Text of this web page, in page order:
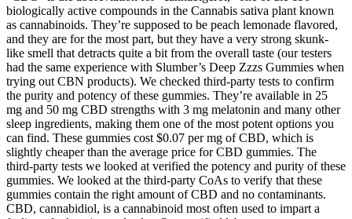
biologically active compounds in the Cannabis sativa plant known
as cannabinoids. They’re supposed to be peach lemonade flavored,
and they are for the most part, but they have a very strong skunk-
like smell that detracts quite a bit from the overall taste (our testers
had the same experience with Slumber’s Deep Zzzs Gummies when
trying out CBN products). We checked third-party tests to confirm
the purity and potency of these gummies. They’re available in 25
mg and 50 mg CBD strengths with 3 mg melatonin and many other
sleep ingredients, making them one of the most potent options you
can find. These gummies cost $0.07 per mg of CBD, which is
slightly cheaper than the average price for CBD gummies. The
third-party tests we looked at verified the potency and purity of these
gummies. We looked at the third-party CoAs to verify that these
gummies contain the right amount of CBD and no contaminants.
CBD, cannabidiol, is a cannabinoid most often used to impart a